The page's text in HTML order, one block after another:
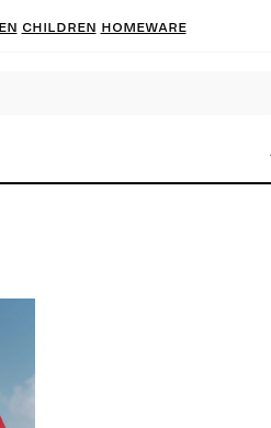
Children Homeware